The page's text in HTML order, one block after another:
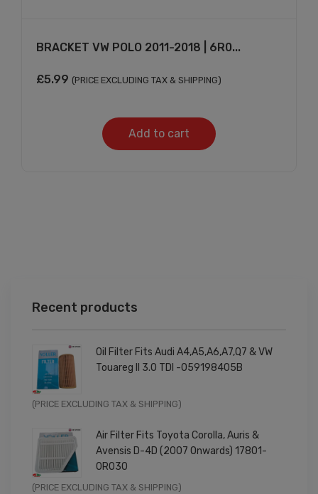
BRACKET VW POLO 2011-2018 | 6R0...
£5.99 (PRICE EXCLUDING TAX & SHIPPING)
Add to cart
Recent products
Oil Filter Fits Audi A4,A5,A6,A7,Q7 & VW
Touareg II 3.0 TDI -059198405B
Original
was:
£9.99.
Current
is:
£7.99.
(PRICE EXCLUDING TAX & SHIPPING)
Air Filter Fits Toyota Corolla, Auris &
Avensis D-4D (2007 Onwards) 17801-
0R030
Original
Current
(PRICE EXCLUDING TAX & SHIPPING)